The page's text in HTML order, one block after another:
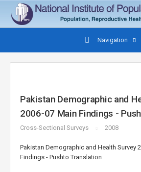
Navigation
Pakistan Demographic and
2006-07 Main Findings -
Cross-Sectional Surveys 2008
Pakistan Demographic and Health Survey
Findings - Pushto Translation